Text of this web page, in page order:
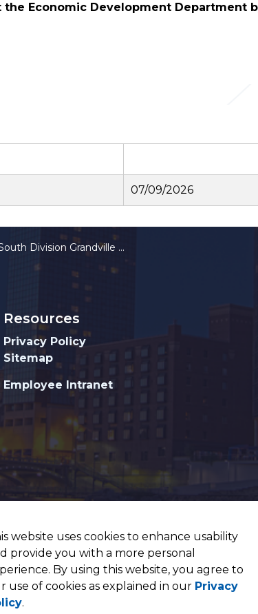
the Economic Development Department
07/09/2026
Division Grandville Corridor Improvement Authority Meeting Cancellation Notice July 9
Resources
Privacy Policy
Sitemap
Employee Intranet
website uses cookies to enhance usability
provide you with a more personal
By using this website, you agree to
use of cookies as explained in our Privacy
.